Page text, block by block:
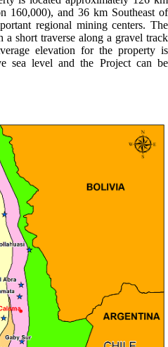
160,000), and 36 km Southeast of
regional mining centers. The
a short traverse along a gravel track
elevation for the property is
sea level and the Project can be